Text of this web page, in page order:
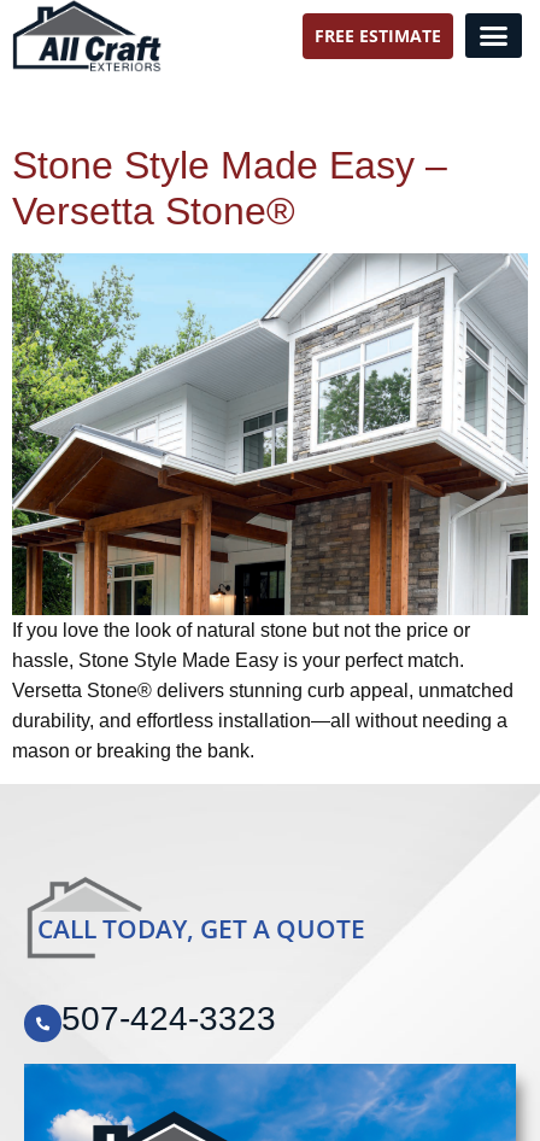
FREE ESTIMATE
Stone Style Made Easy –
Versetta Stone®
If you love the look of natural stone but not the price or
hassle, Stone Style Made Easy is your perfect match.
Versetta Stone® delivers stunning curb appeal, unmatched
durability, and effortless installation—all without needing a
mason or breaking the bank.
CALL TODAY, GET A QUOTE
507-424-3323